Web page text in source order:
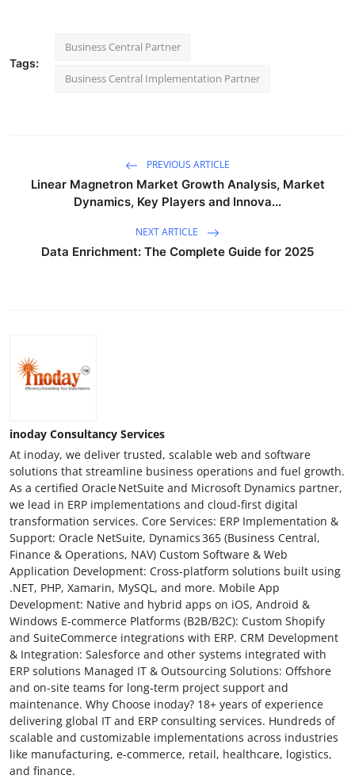
Tags:
Business Central Partner
Business Central Implementation Partner
PREVIOUS ARTICLE
Linear Magnetron Market Growth Analysis, Market
Dynamics, Key Players and Innova...
NEXT ARTICLE
Data Enrichment: The Complete Guide for 2025
inoday Consultancy Services
At inoday, we deliver trusted, scalable web and software
solutions that streamline business operations and fuel growth.
As a certified Oracle NetSuite and Microsoft Dynamics partner,
we lead in ERP implementations and cloud-first digital
transformation services. Core Services: ERP Implementation &
Support: Oracle NetSuite, Dynamics 365 (Business Central,
Finance & Operations, NAV) Custom Software & Web
Application Development: Cross‑platform solutions built using
.NET, PHP, Xamarin, MySQL, and more. Mobile App
Development: Native and hybrid apps on iOS, Android &
Windows E‑commerce Platforms (B2B/B2C): Custom Shopify
and SuiteCommerce integrations with ERP. CRM Development
& Integration: Salesforce and other systems integrated with
ERP solutions Managed IT & Outsourcing Solutions: Offshore
and on‑site teams for long‑term project support and
maintenance. Why Choose inoday? 18+ years of experience
delivering global IT and ERP consulting services. Hundreds of
scalable and customizable implementations across industries
like manufacturing, e-commerce, retail, healthcare, logistics,
and finance.